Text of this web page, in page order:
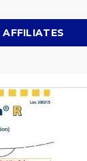
AFFILIATES